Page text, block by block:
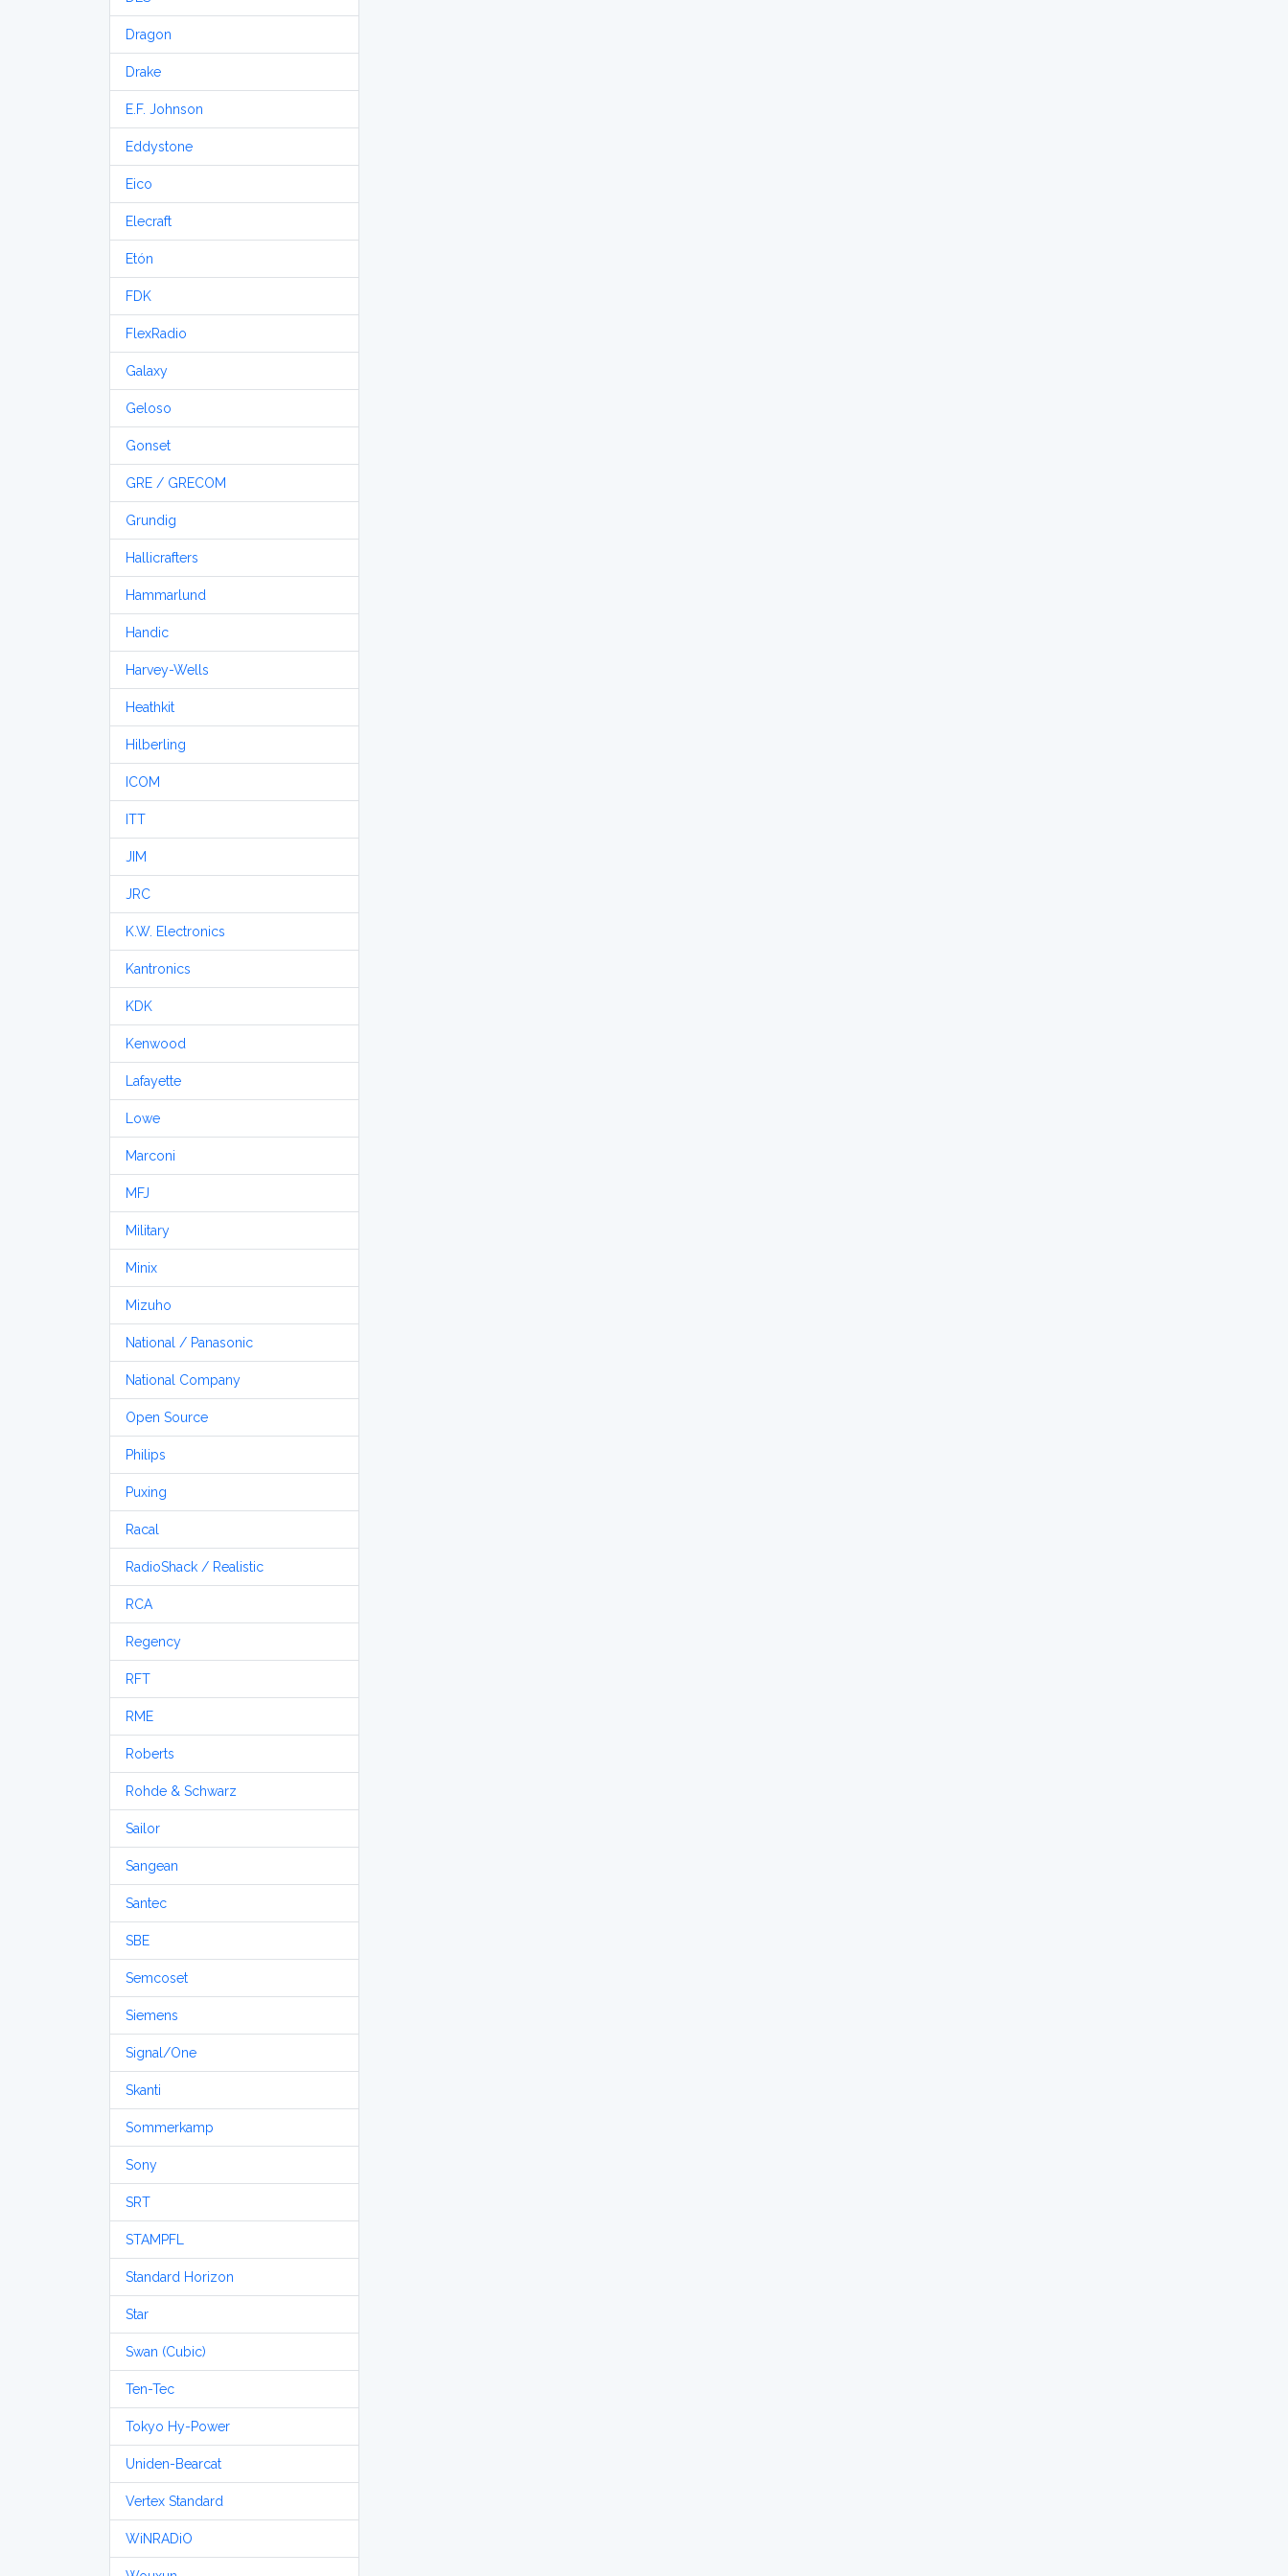
Dragon
Drake
E.F. Johnson
Eddystone
Eico
Elecraft
Etón
FDK
FlexRadio
Galaxy
Geloso
Gonset
GRE / GRECOM
Grundig
Hallicrafters
Hammarlund
Handic
Harvey-Wells
Heathkit
Hilberling
ICOM
ITT
JIM
JRC
K.W. Electronics
Kantronics
KDK
Kenwood
Lafayette
Lowe
Marconi
MFJ
Military
Minix
Mizuho
National / Panasonic
National Company
Open Source
Philips
Puxing
Racal
RadioShack / Realistic
RCA
Regency
RFT
RME
Roberts
Rohde & Schwarz
Sailor
Sangean
Santec
SBE
Semcoset
Siemens
Signal/One
Skanti
Sommerkamp
Sony
SRT
STAMPFL
Standard Horizon
Star
Swan (Cubic)
Ten-Tec
Tokyo Hy-Power
Uniden-Bearcat
Vertex Standard
WiNRADiO